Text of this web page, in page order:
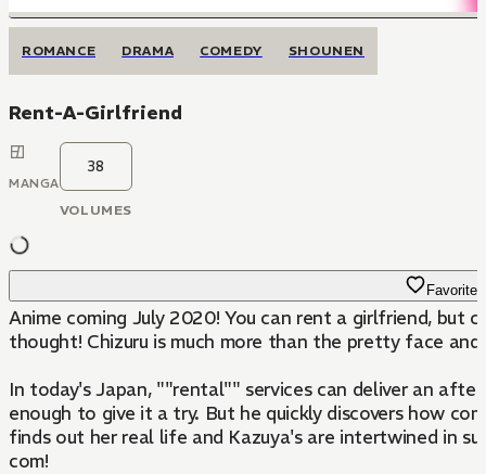
ROMANCE DRAMA COMEDY SHOUNEN
Rent-A-Girlfriend
MANGA
38
VOLUMES
Favorite
Anime coming July 2020! You can rent a girlfriend, but
thought! Chizuru is much more than the pretty face
In today's Japan, ""rental"" services can deliver an
enough to give it a try. But he quickly discovers how
finds out her real life and Kazuya's are intertwined in
com!